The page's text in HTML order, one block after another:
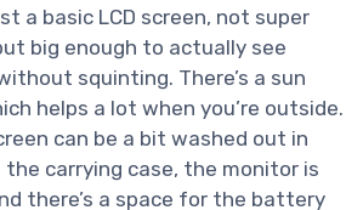
a basic LCD screen, not super
big enough to actually see
squinting. There’s a sun
helps a lot when you’re outside.
can be a bit washed out in
the carrying case, the monitor is
there’s a space for the battery